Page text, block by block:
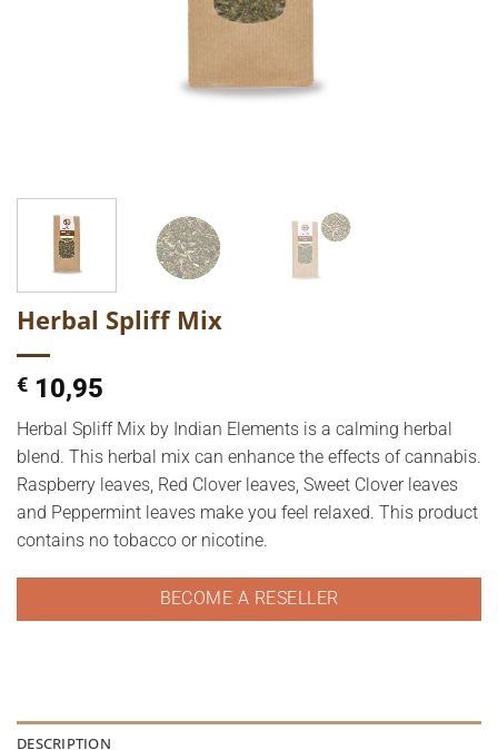
Herbal Spliff Mix
€ 10,95
Herbal Spliff Mix by Indian Elements is a calming herbal
blend. This herbal mix can enhance the effects of cannabis.
Raspberry leaves, Red Clover leaves, Sweet Clover leaves
and Peppermint leaves make you feel relaxed. This product
contains no tobacco or nicotine.
BECOME A RESELLER
DESCRIPTION